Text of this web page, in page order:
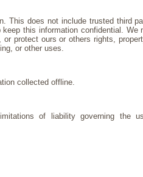
This does not include trusted third
this information confidential. We
protect ours or others rights,
or other uses.
collected offline.
of liability governing the